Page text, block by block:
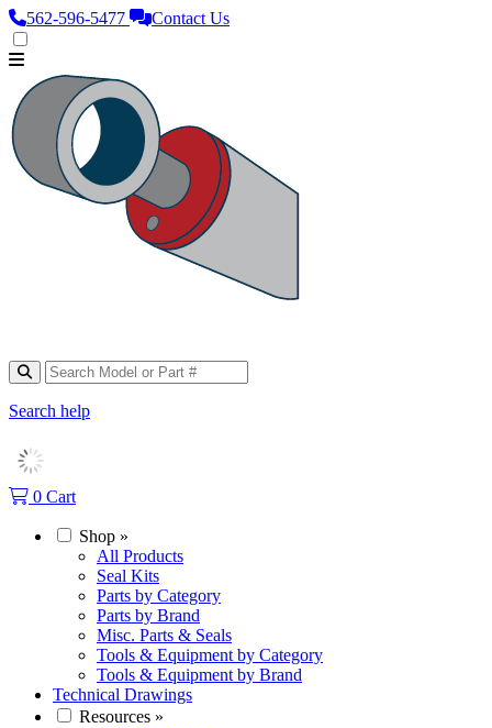
562‑596‑5477 Contact Us
Search help
0 Cart
Shop »
All Products
Seal Kits
Parts by Category
Parts by Brand
Misc. Parts & Seals
Tools & Equipment by Category
Tools & Equipment by Brand
Technical Drawings
Resources »